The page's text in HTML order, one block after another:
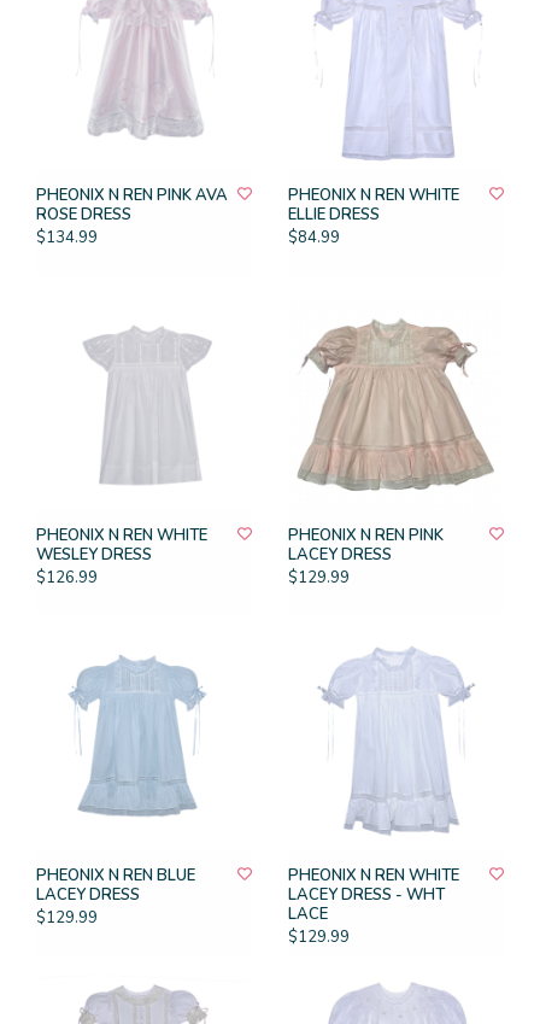
PHEONIX N REN PINK AVA
ROSE DRESS
$134.99
PHEONIX N REN WHITE
ELLIE DRESS
$84.99
PHEONIX N REN WHITE
WESLEY DRESS
$126.99
PHEONIX N REN PINK
LACEY DRESS
$129.99
PHEONIX N REN BLUE
LACEY DRESS
$129.99
PHEONIX N REN WHITE
LACEY DRESS - WHT
LACE
$129.99